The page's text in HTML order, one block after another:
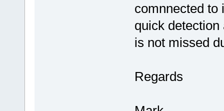
comnnected to
quick
is not missed
Regards